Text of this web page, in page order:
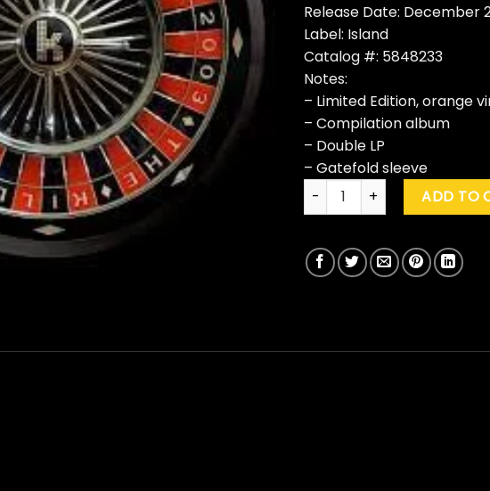
Release Date: December
Label: Island
Catalog #: 5848233
Notes:
– Limited Edition, orange
– Compilation album
– Double LP
– Gatefold sleeve
The Killers "RebelADD TO